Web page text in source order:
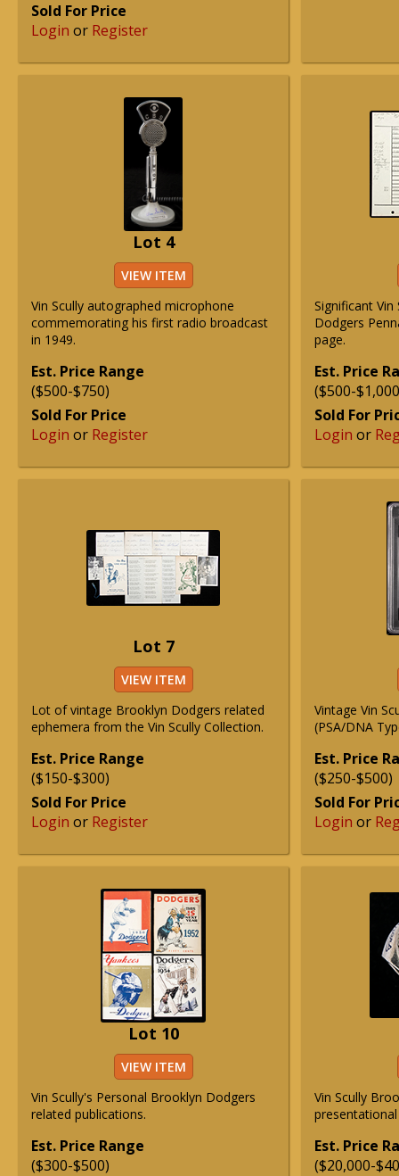
Sold For Price
Login or Register
Lot 4
VIEW ITEM
Vin Scully autographed microphone
commemorating his first radio broadcast
in 1949.
Est. Price Range
($500-$750)
Sold For Price
Login or Register
Significant
Dodgers
page.
Est. Price
($500-
Sold For
Login or
Lot 7
VIEW ITEM
Lot of vintage Brooklyn Dodgers related
ephemera from the Vin Scully Collection.
Est. Price Range
($150-$300)
Sold For Price
Login or Register
Vintage Vin
(PSA/DNA
Est. Price
($250-$500)
Sold For
Login or
Lot 10
VIEW ITEM
Vin Scully's Personal Brooklyn Dodgers
related publications.
Est. Price Range
($300-$500)
Vin Scully
Est. Price
($20,000-